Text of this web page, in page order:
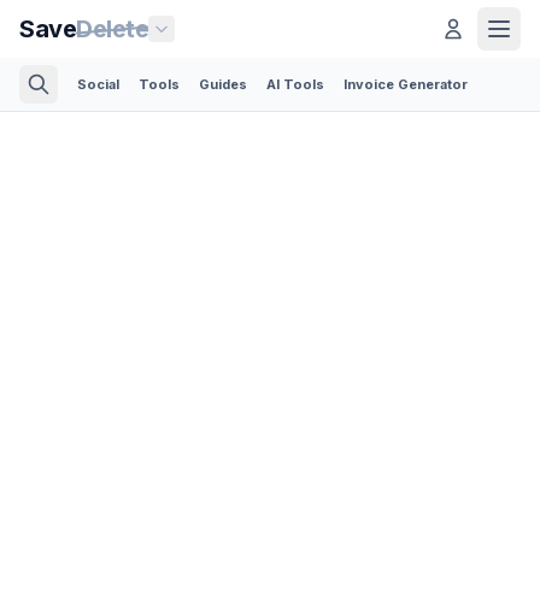
SaveDelete
Social Tools Guides AI Tools Invoice Generator